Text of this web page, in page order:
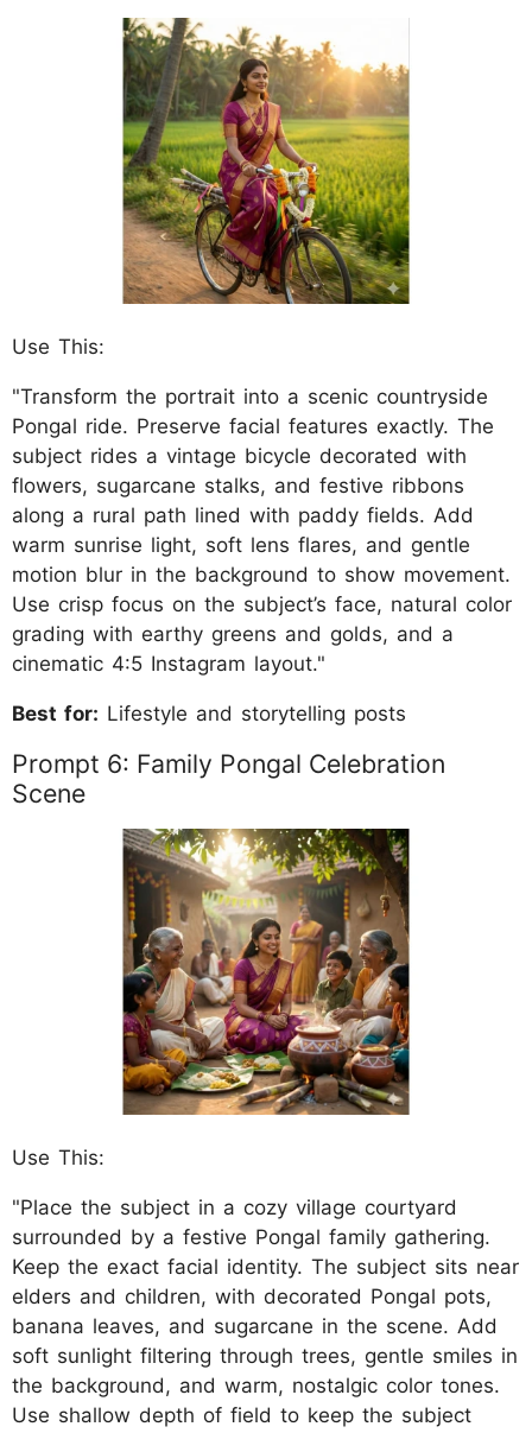
Use This:
"Transform the portrait into a scenic countryside
Pongal ride. Preserve facial features exactly. The
subject rides a vintage bicycle decorated with
flowers, sugarcane stalks, and festive ribbons
along a rural path lined with paddy fields. Add
warm sunrise light, soft lens flares, and gentle
motion blur in the background to show movement.
Use crisp focus on the subject’s face, natural color
grading with earthy greens and golds, and a
cinematic 4:5 Instagram layout."
Best for: Lifestyle and storytelling posts
Prompt 6: Family Pongal Celebration
Scene
Use This:
"Place the subject in a cozy village courtyard
surrounded by a festive Pongal family gathering.
Keep the exact facial identity. The subject sits near
elders and children, with decorated Pongal pots,
banana leaves, and sugarcane in the scene. Add
soft sunlight filtering through trees, gentle smiles in
the background, and warm, nostalgic color tones.
Use shallow depth of field to keep the subject